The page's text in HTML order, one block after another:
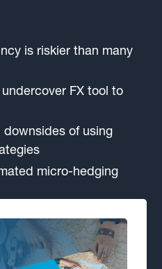
is riskier than many
FX tool to
of using
micro-hedging